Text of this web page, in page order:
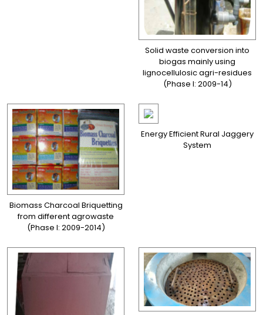
Solid waste conversion into
biogas mainly using
lignocellulosic agri-residues
(Phase I: 2009-14)
Biomass Charcoal Briquetting
from different agrowaste
(Phase I: 2009-2014)
Energy Efficient Rural Jaggery
System